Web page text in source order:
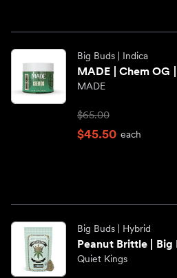
Big Buds | Indica
MADE | Chem OG
MADE
$65.00
$45.50 each
Big Buds | Hybrid
Peanut Brittle | Big
Quiet Kings